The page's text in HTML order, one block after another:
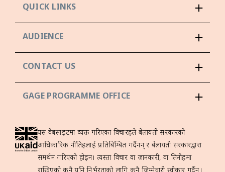
QUICK LINKS
AUDIENCE
CONTACT US
GAGE PROGRAMME OFFICE
यस वेबसाइटमा व्यक्त गरिएका विचारहरूले बेलायती सरकारको
आधिकारिक नीतिहरूलाई प्रतिबिम्बित गर्दैनन् र बेलायती सरकारद्वारा
समर्थन गरिएको होइन। त्यस्ता विचार वा जानकारी, वा तिनीहरूमा